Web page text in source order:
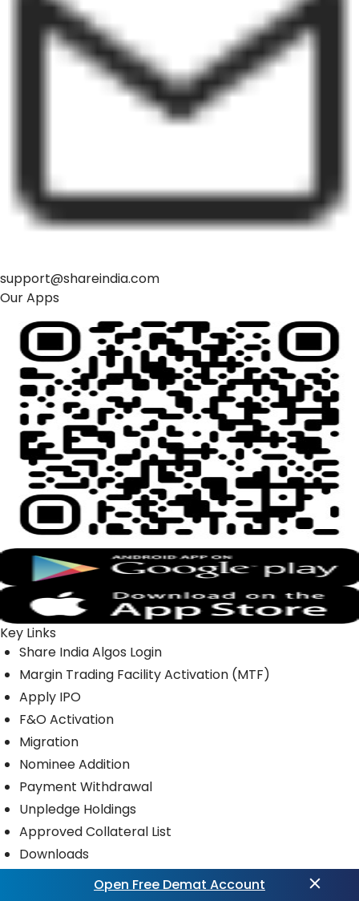
support@shareindia.com
Our Apps
Key Links
Share India Algos Login
Margin Trading Facility Activation (MTF)
Apply IPO
F&O Activation
Migration
Nominee Addition
Payment Withdrawal
Unpledge Holdings
Approved Collateral List
Downloads
Open Free Demat Account